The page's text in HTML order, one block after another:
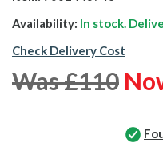
Availability: In stock.
Check Delivery Cost
Was £110